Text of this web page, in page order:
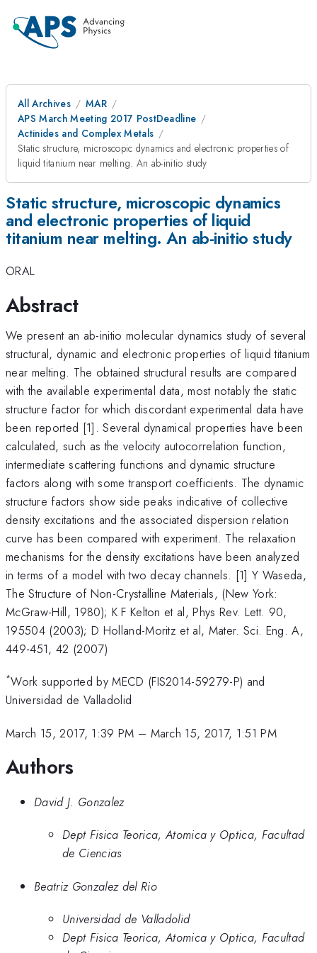
All Archives
MAR
APS March Meeting 2017 PostDeadline
Actinides and Complex Metals
Static structure, microscopic dynamics and electronic properties of
liquid titanium near melting. An ab-initio study
Static structure, microscopic dynamics
and electronic properties of liquid
titanium near melting. An ab-initio study
ORAL
Abstract
We present an ab-initio molecular dynamics study of several
structural, dynamic and electronic properties of liquid titanium
near melting. The obtained structural results are compared
with the available experimental data, most notably the static
structure factor for which discordant experimental data have
been reported [1]. Several dynamical properties have been
calculated, such as the velocity autocorrelation function,
intermediate scattering functions and dynamic structure
factors along with some transport coefficients. The dynamic
structure factors show side peaks indicative of collective
density excitations and the associated dispersion relation
curve has been compared with experiment. The relaxation
mechanisms for the density excitations have been analyzed
in terms of a model with two decay channels. [1] Y Waseda,
The Structure of Non-Crystalline Materials, (New York:
McGraw-Hill, 1980); K F Kelton et al, Phys Rev. Lett. 90,
195504 (2003); D Holland-Moritz et al, Mater. Sci. Eng. A,
449-451, 42 (2007)
*Work supported by MECD (FIS2014-59279-P) and
Universidad de Valladolid
March 15, 2017, 1:39 PM – March 15, 2017, 1:51 PM
Authors
David J. Gonzalez
Dept Fisica Teorica, Atomica y Optica, Facultad
de Ciencias
Beatriz Gonzalez del Rio
Universidad de Valladolid
Dept Fisica Teorica, Atomica y Optica, Facultad